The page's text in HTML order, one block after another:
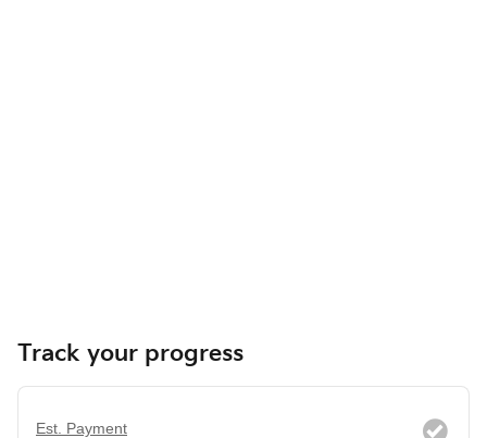
Track your progress
Est. Payment